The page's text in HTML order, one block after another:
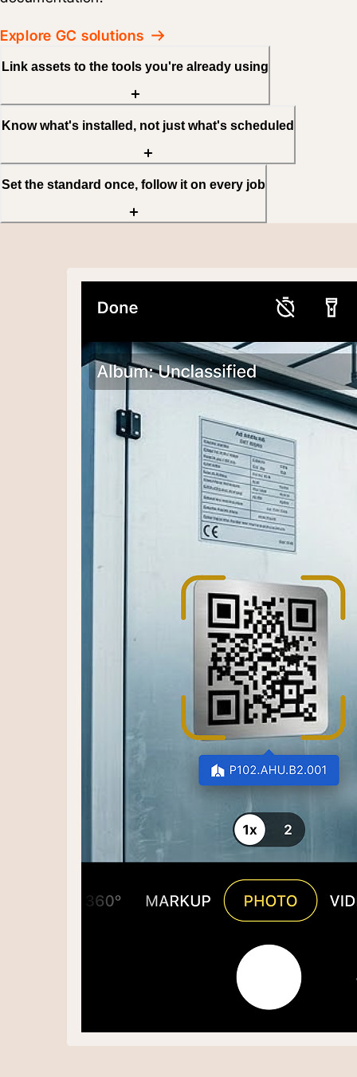
Explore GC solutions
Link assets to the tools you're already using
Know what's installed, not just what's scheduled
Set the standard once, follow it on every job